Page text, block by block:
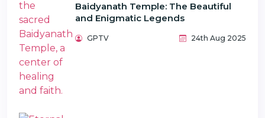
Baidyanath Temple: The Beautiful
and Enigmatic Legends
GPTV 24th Aug 2025